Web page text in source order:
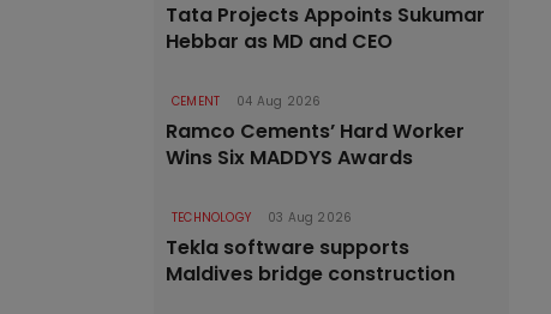
Tata Projects Appoints Sukumar
Hebbar as MD and CEO
CEMENT 04 Aug 2026
Ramco Cements’ Hard Worker
Wins Six MADDYS Awards
TECHNOLOGY 03 Aug 2026
Tekla software supports
Maldives bridge construction